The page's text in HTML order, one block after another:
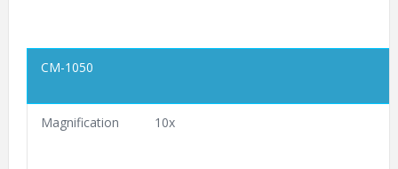
CM-1050
Magnification 10x